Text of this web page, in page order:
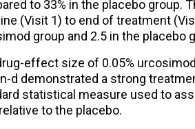
to 33% in the placebo group.
(Visit 1) to end of treatment
group and 2.5 in the placebo
effect size of 0.05%
d demonstrated a strong
statistical measure used to
to the placebo.